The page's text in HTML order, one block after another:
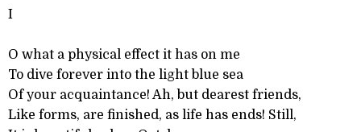
I
O what a physical effect it has on me
To dive forever into the light blue sea
Of your acquaintance! Ah, but dearest friends,
Like forms, are finished, as life has ends! Still,